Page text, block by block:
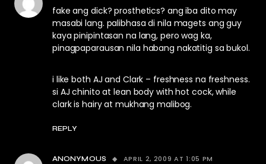
fake ang dick? prosthetics? ang iba dito may
masabi lang. palibhasa di nila magets ang guy
kaya pinipintasan na lang, pero wag ka,
pinagpaparausan nila habang nakatitig sa bukol.
i like both AJ and Clark – freshness na freshness.
si AJ chinito at lean body with hot cock, while
clark is hairy at mukhang malibog.
REPLY
ANONYMOUS APRIL 2, 2009 AT 1:05 PM